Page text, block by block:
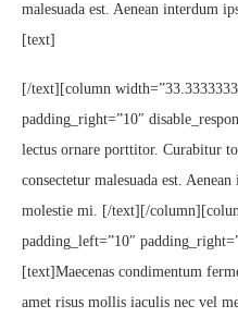
malesuada est. Aenean interdum
[text]
[/text][column
padding_right=”10″
lectus ornare porttitor. Curabitur
consectetur malesuada est.
molestie mi. [/text][/
padding_left=”10″
[text]Maecenas condimentum
amet risus mollis iaculis nec vel